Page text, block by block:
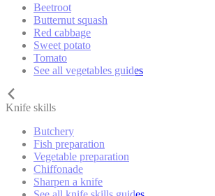
Beetroot
Butternut squash
Red cabbage
Sweet potato
Tomato
See all vegetables guides
Knife skills
Butchery
Fish preparation
Vegetable preparation
Chiffonade
Sharpen a knife